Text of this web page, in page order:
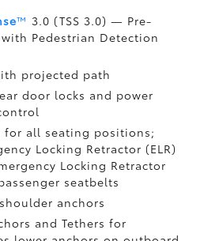
™ 3.0 (TSS 3.0)— Pre-
Pedestrian Detection
projected path
door locks and power
for all seating positions;
Locking Retractor (ELR)
Locking Retractor
seatbelts
anchors
and Tethers for